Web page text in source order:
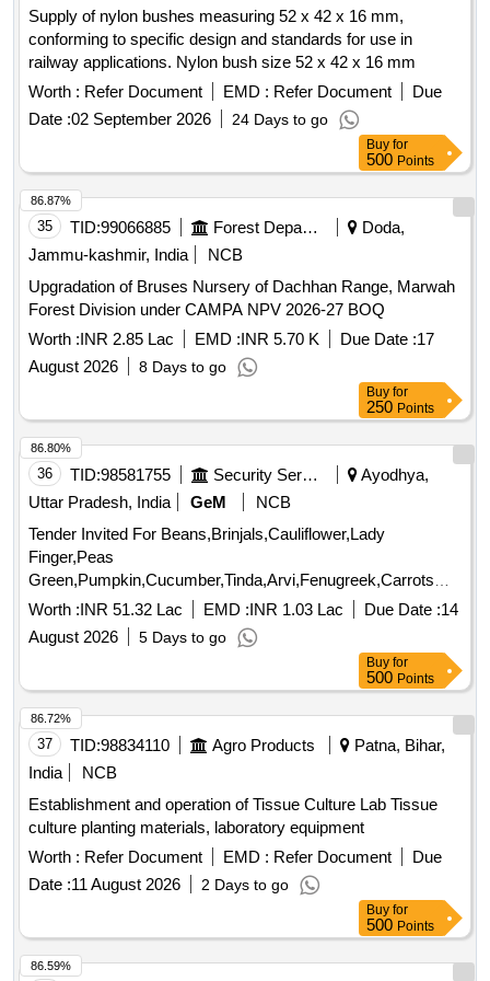
Supply of nylon bushes measuring 52 x 42 x 16 mm,
conforming to specific design and standards for use in
railway applications. Nylon bush size 52 x 42 x 16 mm
Worth : Refer Document EMD : Refer Document
Due
Date :02 September 2026 24 Days to go
Buy for
500 Points
35 TID:99066885 Forest Departments
Doda,
Jammu-kashmir, India
NCB
Upgradation of Bruses Nursery of Dachhan Range, Marwah
Forest Division under CAMPA NPV 2026-27 BOQ
Worth :INR 2.85 Lac EMD :INR 5.70 K Due Date :17
August 2026
8 Days to go
86.87%
Buy for
250 Points
36 TID:98581755 Security Services
Ayodhya,
Uttar Pradesh, India
GeM
NCB
Tender Invited For Beans,Brinjals,Cauliflower,Lady
Finger,Peas
Green,Pumpkin,Cucumber,Tinda,Arvi,Fenugreek,Carrots
Cou Quantity: 179000
Worth :INR 51.32 Lac EMD :INR 1.03 Lac Due Date :14
August 2026
5 Days to go
86.80%
Buy for
500 Points
37 TID:98834110 Agro Products
Patna, Bihar,
India
NCB
Establishment and operation of Tissue Culture Lab Tissue
culture planting materials, laboratory equipment
Worth : Refer Document EMD : Refer Document
Due
Date :11 August 2026 2 Days to go
86.72%
Buy for
500 Points
86.59%